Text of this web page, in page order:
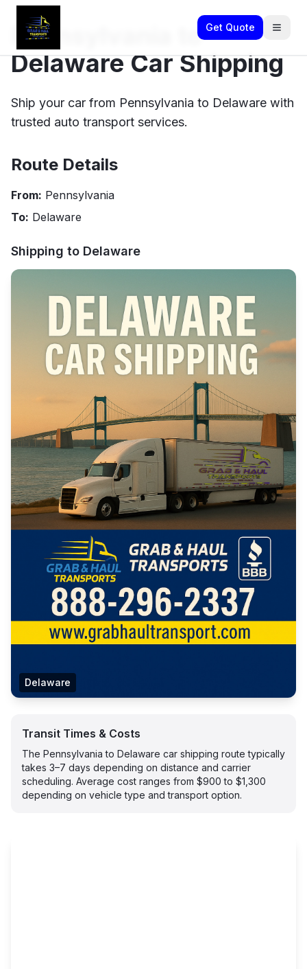
Get Quote
Pennsylvania to
Delaware Car Shipping
Ship your car from Pennsylvania to Delaware with
trusted auto transport services.
Route Details
From: Pennsylvania
To: Delaware
Shipping to Delaware
Delaware
Transit Times & Costs
The Pennsylvania to Delaware car shipping route typically
takes 3–7 days depending on distance and carrier
scheduling. Average cost ranges from $900 to $1,300
depending on vehicle type and transport option.